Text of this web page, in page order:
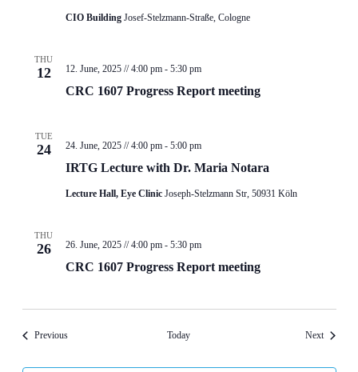
CIO Building Josef-Stelzmann-Straße, Cologne
THU
12
CRC 1607 Progress Report meeting
12. June, 2025 // 4:00 pm- 5:30 pm
TUE
24
IRTG Lecture with Dr. Maria Notara
24. June, 2025 // 4:00 pm- 5:00 pm
Lecture Hall, Eye Clinic Joseph-Stelzmann Str, 50931 Köln
THU
26
CRC 1607 Progress Report meeting
26. June, 2025 // 4:00 pm- 5:30 pm
PreviousEvents Today NextEvents